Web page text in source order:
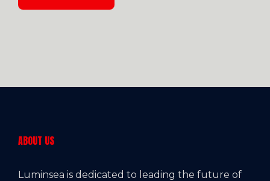
ABOUT US
Luminsea is dedicated to leading the future of